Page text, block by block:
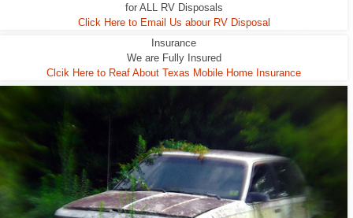
for ALL RV Disposals
Click Here to Email Us abour RV Disposal
Insurance
We are Fully Insured
Clcik Here to Reaf About Texas Mobile Home Insurance